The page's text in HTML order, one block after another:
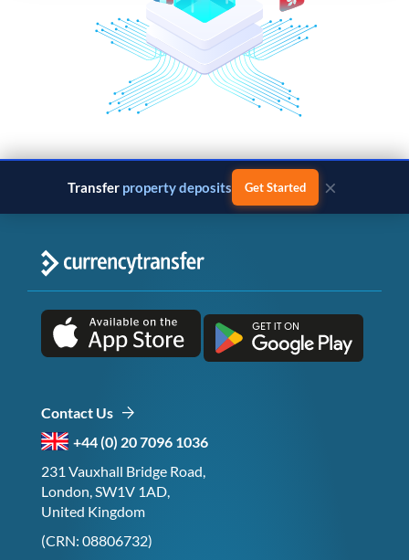
Transfer property deposits Get Started ×
Contact Us
+44 (0) 20 7096 1036
231 Vauxhall Bridge Road,
London, SW1V 1AD,
United Kingdom
(CRN: 08806732)